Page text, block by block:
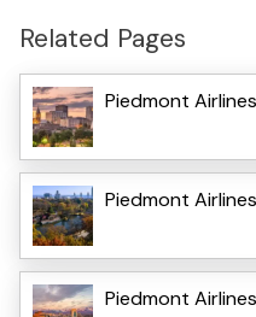
Related Pages
Piedmont
Piedmont
Piedmont